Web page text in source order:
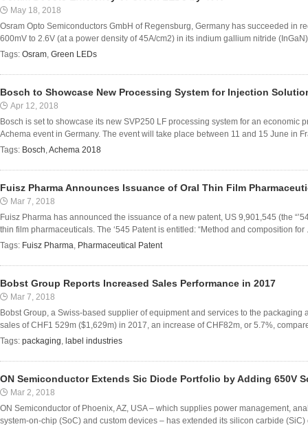
May 18, 2018
Osram Opto Semiconductors GmbH of Regensburg, Germany has succeeded in
600mV to 2.6V (at a power density of 45A/cm2) in its indium gallium nitride
Tags: Osram, Green LEDs
Bosch to Showcase New Processing System for Injection
Apr 12, 2018
Bosch is set to showcase its new SVP250 LF processing system for an economic
Achema event in Germany. The event will take place between 11 and 15 June in
Tags: Bosch,Achema 2018
Fuisz Pharma Announces Issuance of Oral Thin Film
Mar 7, 2018
Fuisz Pharma has announced the issuance of a new patent, US 9,901,545 (the
thin film pharmaceuticals. The ‘545 Patent is entitled: “Method and composition for
Tags: Fuisz Pharma, Pharmaceutical Patent
Bobst Group Reports Increased Sales Performance in 2017
Mar 7, 2018
Bobst Group, a Swiss-based supplier of equipment and services to the
sales of CHF1 529m ($1,629m) in 2017, an increase of CHF82m, or 5.7%,
Tags: packaging, label industries
ON Semiconductor Extends Sic Diode Portfolio by Adding 650V
Mar 2, 2018
ON Semiconductor of Phoenix, AZ, USA – which supplies power management,
system-on-chip (SoC) and custom devices – has extended its silicon carbide (SiC)